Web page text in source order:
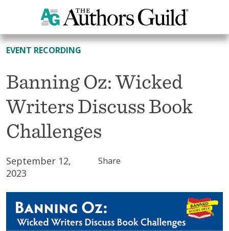
All Resources
EVENT RECORDING
Banning Oz: Wicked
Writers Discuss Book
Challenges
September 12,
2023
Share